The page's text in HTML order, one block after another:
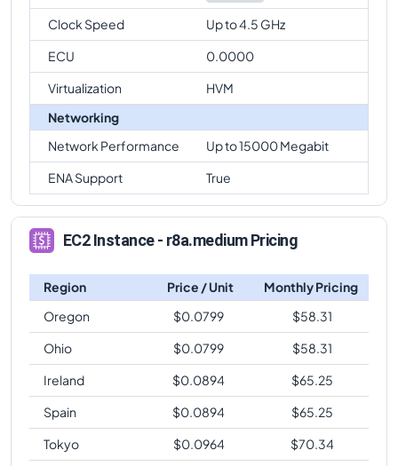
Clock Speed
Up to 4.5 GHz
ECU
0.0000
Virtualization
HVM
Networking
Network Performance
Up to 15000 Megabit
ENA Support
True
EC2 Instance - r8a.medium Pricing
Region Price / Unit
Monthly Pricing
Oregon
$0.0799 $58.31
Ohio
$0.0799 $58.31
Ireland
$0.0894 $65.25
Spain
$0.0894 $65.25
Tokyo
$0.0964 $70.34